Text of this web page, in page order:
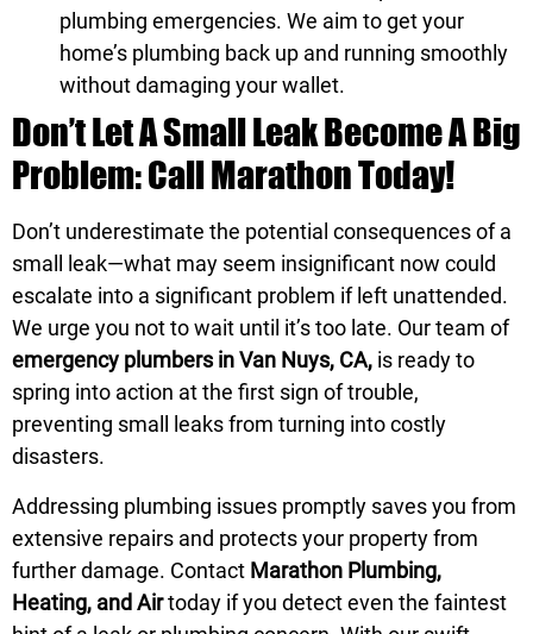
plumbing emergencies. We aim to get your
home’s plumbing back up and running smoothly
without damaging your wallet.
Don’t Let A Small Leak Become A Big
Problem: Call Marathon Today!
Don’t underestimate the potential consequences of a
small leak—what may seem insignificant now could
escalate into a significant problem if left unattended.
We urge you not to wait until it’s too late. Our team of
emergency plumbers in Van Nuys, CA, is ready to
spring into action at the first sign of trouble,
preventing small leaks from turning into costly
disasters.
Addressing plumbing issues promptly saves you from
extensive repairs and protects your property from
further damage. Contact Marathon Plumbing,
Heating, and Airtoday if you detect even the faintest